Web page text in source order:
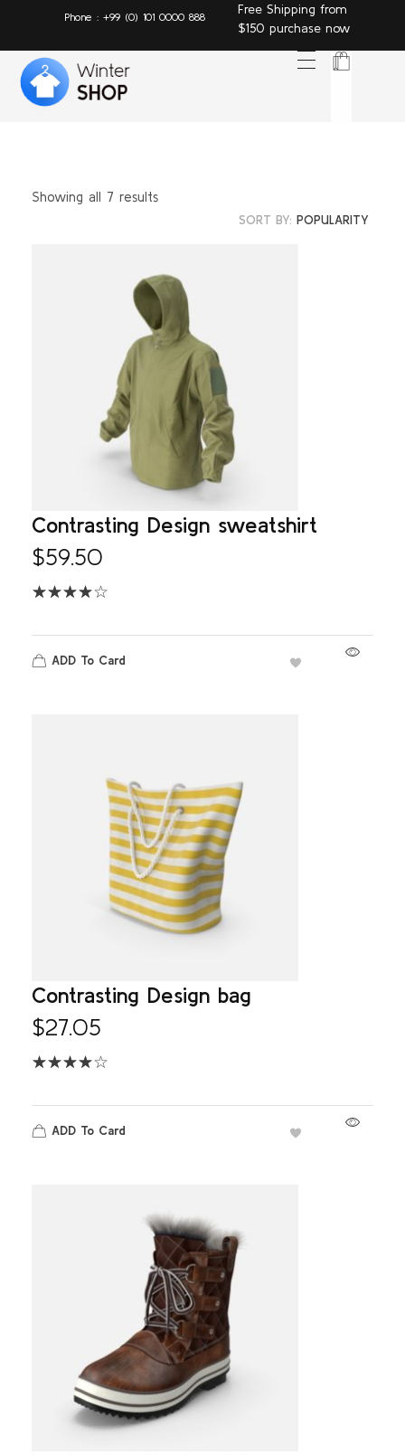
Phone : +99 (0) 101 0000 888
Free Shipping from
$150 purchase now
Showing all 7 results
SORT BY: POPULARITY
Contrasting Design sweatshirt
$59.50
ADD To Card
Contrasting Design bag
$27.05
ADD To Card